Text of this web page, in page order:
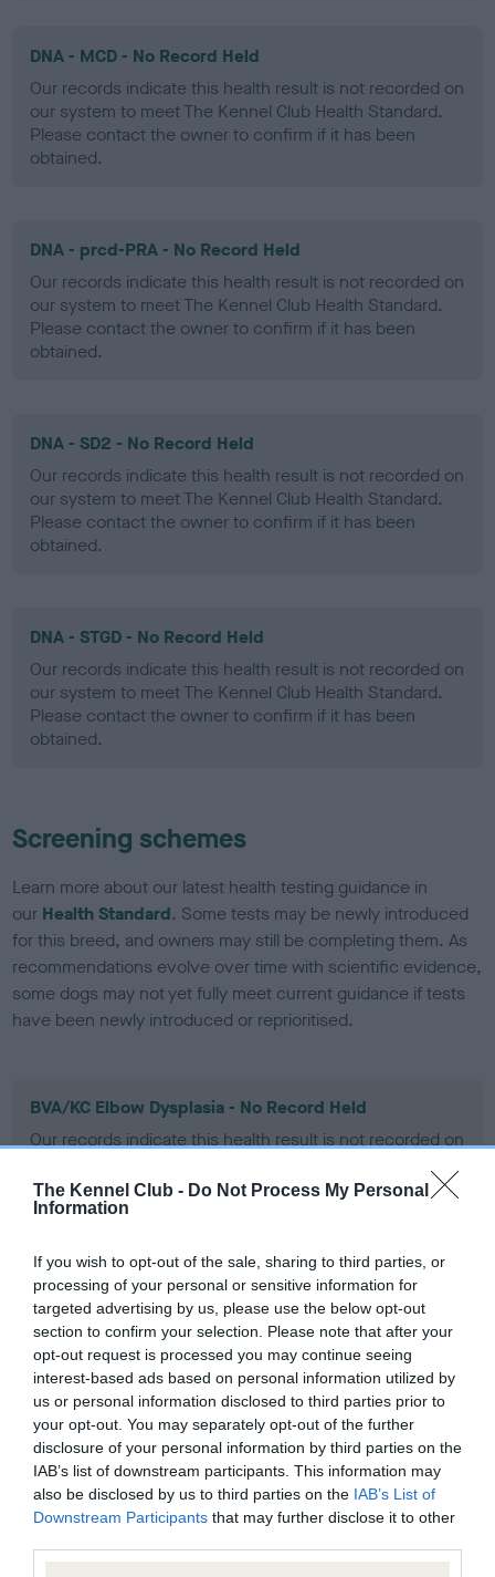
The Kennel Club - Do Not Process My Personal
Information
If you wish to opt-out of the sale, sharing to third parties, or
processing of your personal or sensitive information for
targeted advertising by us, please use the below opt-out
section to confirm your selection. Please note that after your
opt-out request is processed you may continue seeing
interest-based ads based on personal information utilized by
us or personal information disclosed to third parties prior to
your opt-out. You may separately opt-out of the further
disclosure of your personal information by third parties on the
IAB’s list of downstream participants. This information may
also be disclosed by us to third parties on the IAB’s List of
Downstream Participants that may further disclose it to other
DNA - MCD - No Record Held
Our records indicate this health result is not recorded on
our system to meet The Kennel Club Health Standard.
Please contact the owner to confirm if it has been
obtained.
DNA - prcd-PRA - No Record Held
Our records indicate this health result is not recorded on
our system to meet The Kennel Club Health Standard.
Please contact the owner to confirm if it has been
obtained.
DNA - SD2 - No Record Held
Our records indicate this health result is not recorded on
our system to meet The Kennel Club Health Standard.
Please contact the owner to confirm if it has been
obtained.
DNA - STGD - No Record Held
Our records indicate this health result is not recorded on
our system to meet The Kennel Club Health Standard.
Please contact the owner to confirm if it has been
obtained.
Screening schemes
Learn more about our latest health testing guidance in
our Health Standard. Some tests may be newly introduced
for this breed, and owners may still be completing them. As
recommendations evolve over time with scientific evidence,
some dogs may not yet fully meet current guidance if tests
have been newly introduced or reprioritised.
BVA/KC Elbow Dysplasia - No Record Held
Our records indicate this health result is not recorded on
Please contact the owner to confirm if it has been
obtained.
BVA/KC Hip Dysplasia - No Record Held
Our records indicate this health result is not recorded on
our system to meet The Kennel Club Health Standard.
Please contact the owner to confirm if it has been
obtained.
BVA/KC/ISDS Eye Scheme - No Record Held
Our records indicate this health result is not recorded on
our system to meet The Kennel Club Health Standard.